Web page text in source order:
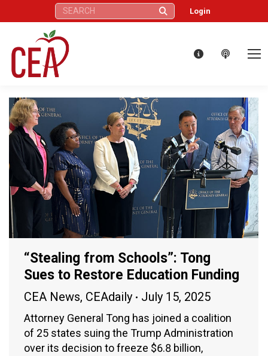
Search: Login
“Stealing from Schools”: Tong
Sues to Restore Education Funding
CEA News, CEAdaily July 15, 2025
Attorney General Tong has joined a coalition
of 25 states suing the Trump Administration
over its decision to freeze $6.8 billion,